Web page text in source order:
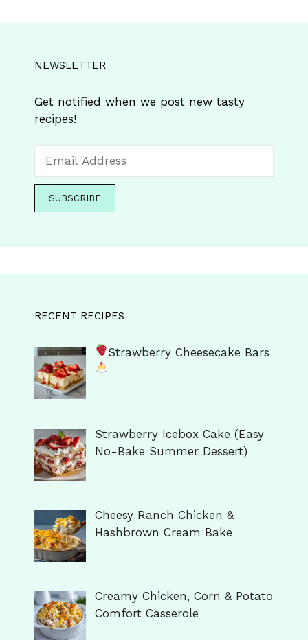
NEWSLETTER
Get notified when we post new tasty
recipes!
RECENT RECIPES
Strawberry Cheesecake Bars
Strawberry Icebox Cake (Easy
No-Bake Summer Dessert)
Cheesy Ranch Chicken &
Hashbrown Cream Bake
Creamy Chicken, Corn & Potato
Comfort Casserole